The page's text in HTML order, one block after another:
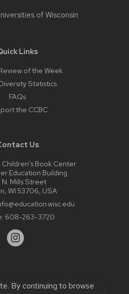
By continuing to browse
of Wisconsin
Links
of the Week
Statistics
FAQs
the CCBC
Us
Book Center
Education Building
N. Mills Street
WI 53706, USA
608-263-3720
or accessibility issues:
| Learn more about